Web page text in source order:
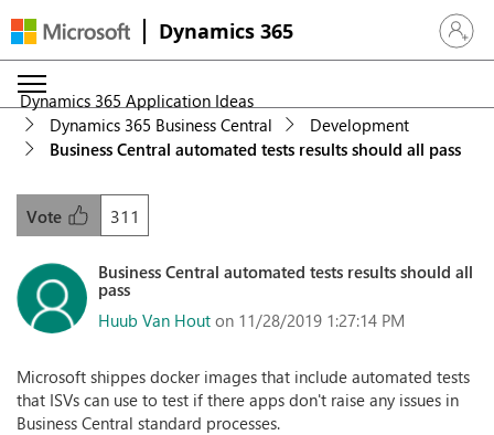
Dynamics 365 Sign in
Dynamics 365 Application Ideas
Dynamics 365 Business Central
Development
Business Central automated tests results should all pass
311
Vote
Business Central automated tests results should all
pass
Huub Van Hout on 11/28/2019 1:27:14 PM
Microsoft shippes docker images that include automated tests
that ISVs can use to test if there apps don't raise any issues in
Business Central standard processes.